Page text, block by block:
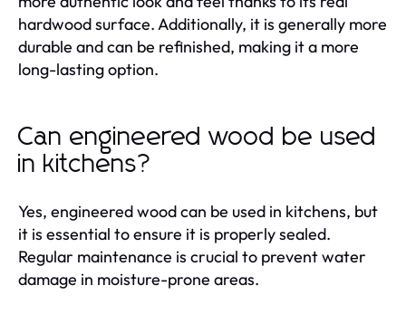
hardwood surface. Additionally, it is generally more
durable and can be refinished, making it a more
long-lasting option.
Can engineered wood be used
in kitchens?
Yes, engineered wood can be used in kitchens, but
it is essential to ensure it is properly sealed.
Regular maintenance is crucial to prevent water
damage in moisture-prone areas.